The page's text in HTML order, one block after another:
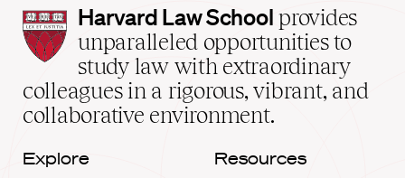
Harvard
Law
School
home
Harvard Law School provides
unparalleled opportunities to
study law with extraordinary
colleagues in a rigorous, vibrant, and
collaborative environment.
Explore Resources